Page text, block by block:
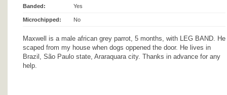
Banded: Yes
Microchipped: No
Maxwell is a male african grey parrot, 5 months, with LEG BAND. He
scaped from my house when dogs oppened the door. He lives in
Brazil, São Paulo state, Araraquara city. Thanks in advance for any
help.